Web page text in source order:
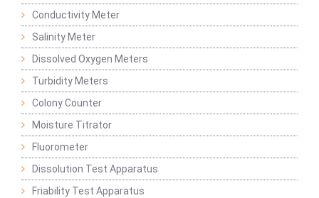
Conductivity Meter
Salinity Meter
Dissolved Oxygen Meters
Turbidity Meters
Colony Counter
Moisture Titrator
Fluorometer
Dissolution Test Apparatus
Friability Test Apparatus